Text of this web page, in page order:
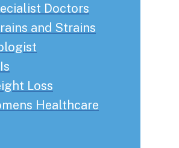
Doctors
and Strains
Loss
Healthcare